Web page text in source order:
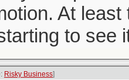
At
to see
Risky Business]